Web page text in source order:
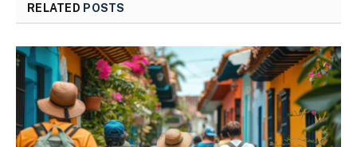
RELATED POSTS